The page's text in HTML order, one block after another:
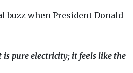
buzz when President Donald
is pure electricity; it feels like the